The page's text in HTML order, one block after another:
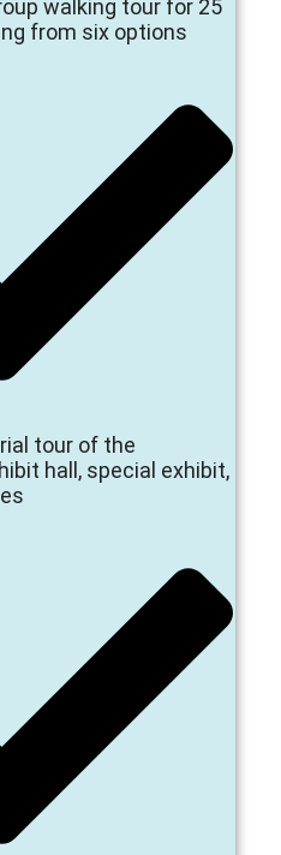
walking tour for 25
from six options
tour of the
hall, special exhibit,